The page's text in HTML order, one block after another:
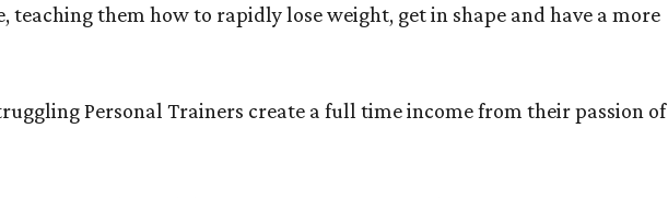
teaching them how to rapidly lose weight, get in shape and have a more
Personal Trainers create a full time income from their passion of